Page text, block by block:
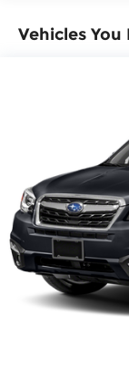
Parking
Brake
Vehicles